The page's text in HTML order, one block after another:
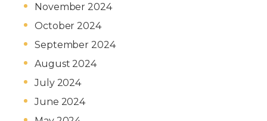
November 2024
October 2024
September 2024
August 2024
July 2024
June 2024